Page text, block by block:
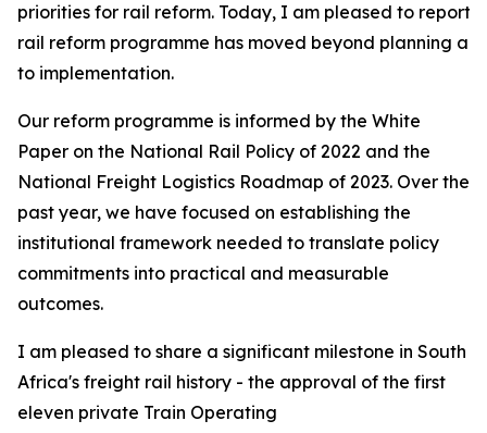
priorities for rail reform. Today, I am pleased to report
rail reform programme has moved beyond planning
to implementation.
Our reform programme is informed by the White
Paper on the National Rail Policy of 2022 and the
National Freight Logistics Roadmap of 2023. Over the
past year, we have focused on establishing the
institutional framework needed to translate policy
commitments into practical and measurable
outcomes.
I am pleased to share a significant milestone in South
Africa's freight rail history - the approval of the first
eleven private Train Operating